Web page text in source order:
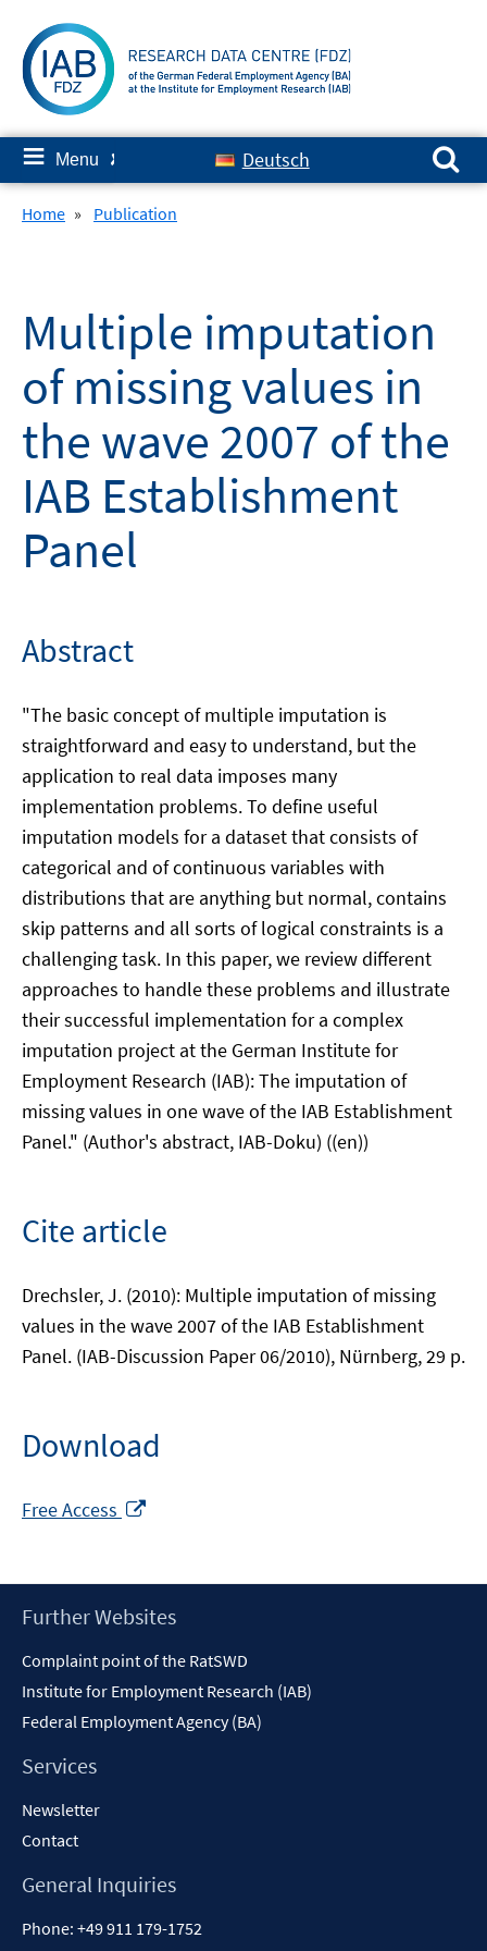
content
≡ Menu ✘ Deutsch
Search for:
Home » Publication
Multiple imputation
of missing values in
the wave 2007 of the
IAB Establishment
Panel
Abstract
"The basic concept of multiple imputation is
straightforward and easy to understand, but the
application to real data imposes many
implementation problems. To define useful
imputation models for a dataset that consists of
categorical and of continuous variables with
distributions that are anything but normal, contains
skip patterns and all sorts of logical constraints is a
challenging task. In this paper, we review different
approaches to handle these problems and illustrate
their successful implementation for a complex
imputation project at the German Institute for
Employment Research (IAB): The imputation of
missing values in one wave of the IAB Establishment
Panel." (Author's abstract, IAB-Doku) ((en))
Cite article
Drechsler, J. (2010): Multiple imputation of missing
values in the wave 2007 of the IAB Establishment
Panel. (IAB-Discussion Paper 06/2010), Nürnberg, 29 p.
Download
Free Access
new
window
Footer
Further Websites
Complaint point of the RatSWD
Institute for Employment Research (IAB)
Federal Employment Agency (BA)
Services
Newsletter
Contact
General Inquiries
Phone: +49 911 179-1752